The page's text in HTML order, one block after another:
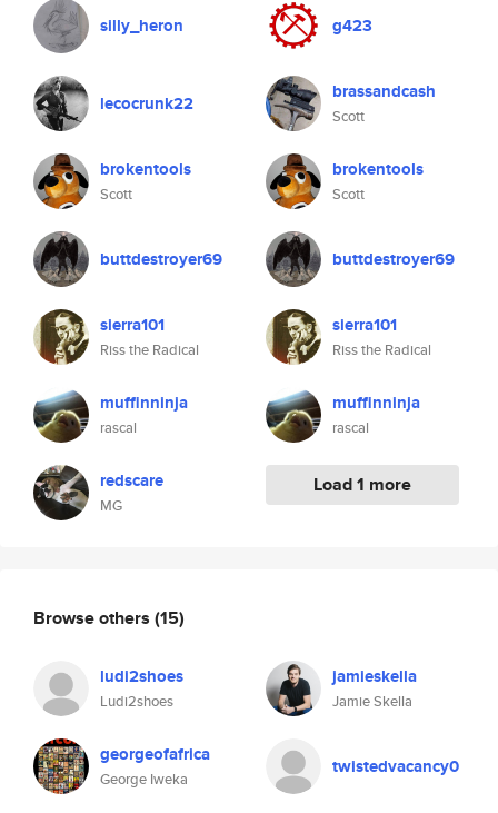
silly_heron
lecocrunk22
brokentools
Scott
buttdestroyer69
sierra101
Riss the Radical
muffinninja
rascal
redscare
MG
g423
brassandcash
Scott
brokentools
Scott
buttdestroyer69
sierra101
Riss the Radical
muffinninja
rascal
Load 1 more
Browse others (15)
ludi2shoes
Ludi2shoes
jamieskella
Jamie Skella
georgeofafrica
George Iweka
twistedvacancy0